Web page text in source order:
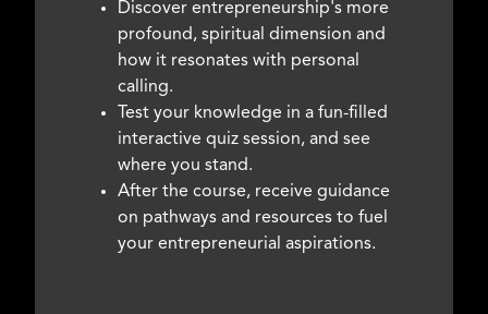
Discover entrepreneurship's more
profound, spiritual dimension and
how it resonates with personal
calling.
Test your knowledge in a fun-filled
interactive quiz session, and see
where you stand.
After the course, receive guidance
on pathways and resources to fuel
your entrepreneurial aspirations.